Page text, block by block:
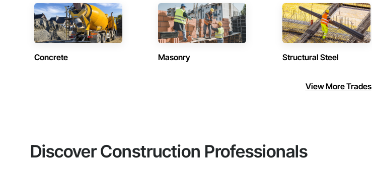
Concrete Masonry Structural Steel
View More Trades
Discover Construction Professionals